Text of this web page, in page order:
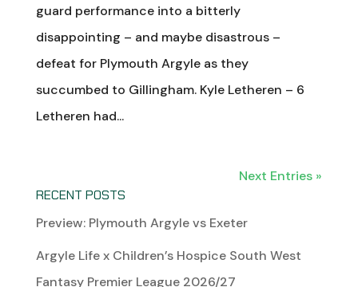
guard performance into a bitterly
disappointing – and maybe disastrous –
defeat for Plymouth Argyle as they
succumbed to Gillingham. Kyle Letheren – 6
Letheren had...
Next Entries »
RECENT POSTS
Preview: Plymouth Argyle vs Exeter
Argyle Life x Children’s Hospice South West
Fantasy Premier League 2026/27